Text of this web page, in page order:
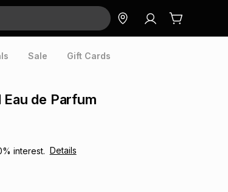
Sale Gift Cards
Eau de Parfum
% interest. Details